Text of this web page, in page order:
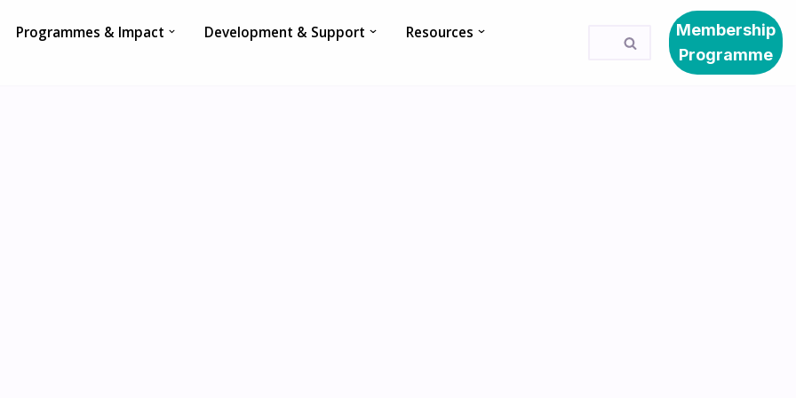
Programmes & Impact Development & Support
Resources
Membership
Programme